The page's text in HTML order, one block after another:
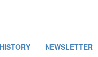
HISTORY NEWSLETTER